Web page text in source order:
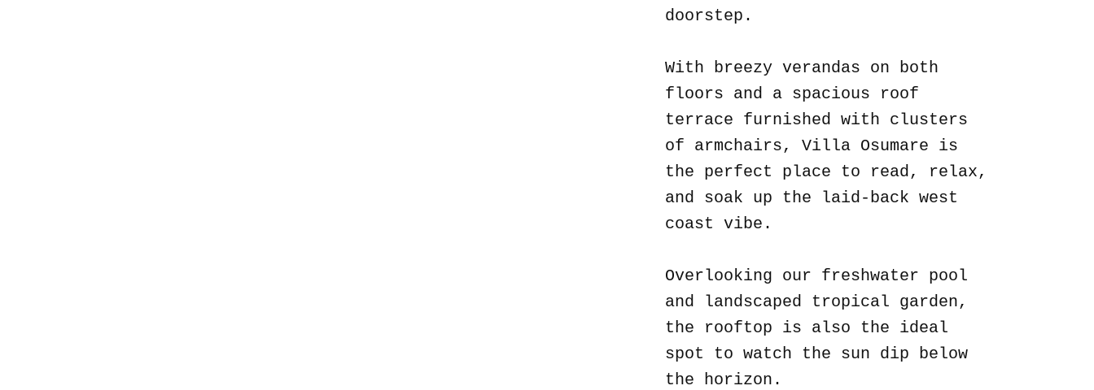
doorstep.
With breezy verandas on both
floors and a spacious roof
terrace furnished with clusters
of armchairs, Villa Osumare is
the perfect place to read, relax,
and soak up the laid-back west
coast vibe.
Overlooking our freshwater pool
and landscaped tropical garden,
the rooftop is also the ideal
spot to watch the sun dip below
the horizon.